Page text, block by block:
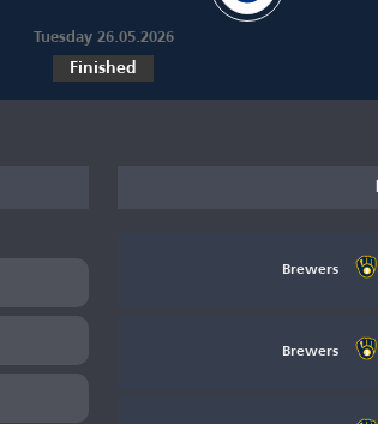
Tuesday 26.05.2026
Finished
Brewers
Brewers